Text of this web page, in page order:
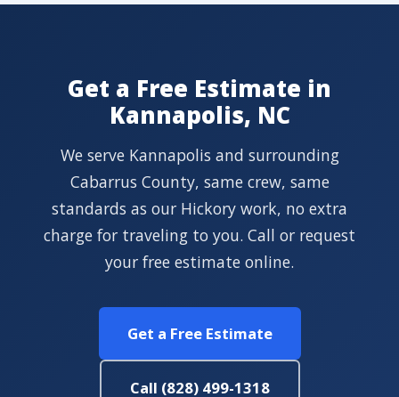
Get a Free Estimate in
Kannapolis, NC
We serve Kannapolis and surrounding
Cabarrus County, same crew, same
standards as our Hickory work, no extra
charge for traveling to you. Call or request
your free estimate online.
Get a Free Estimate
Call (828) 499-1318